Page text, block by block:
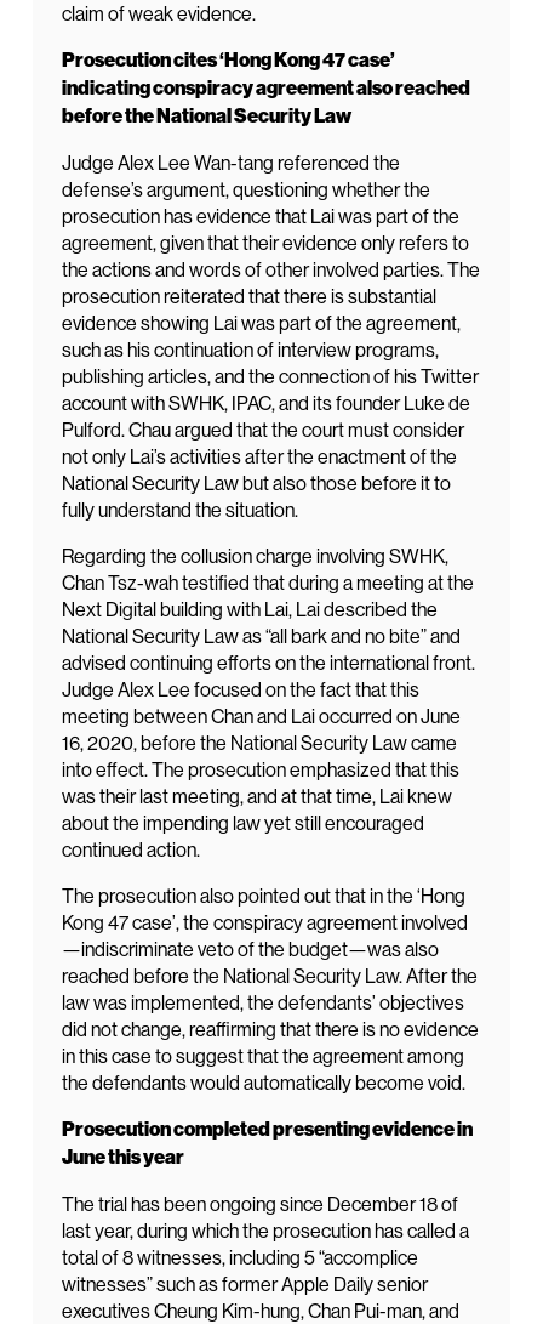
claim of weak evidence.
Prosecution cites ‘Hong Kong 47 case’
indicating conspiracy agreement also reached
before the National Security Law
Judge Alex Lee Wan-tang referenced the
defense’s argument, questioning whether the
prosecution has evidence that Lai was part of the
agreement, given that their evidence only refers to
the actions and words of other involved parties. The
prosecution reiterated that there is substantial
evidence showing Lai was part of the agreement,
such as his continuation of interview programs,
publishing articles, and the connection of his Twitter
account with SWHK, IPAC, and its founder Luke de
Pulford. Chau argued that the court must consider
not only Lai’s activities after the enactment of the
National Security Law but also those before it to
fully understand the situation.
Regarding the collusion charge involving SWHK,
Chan Tsz-wah testified that during a meeting at the
Next Digital building with Lai, Lai described the
National Security Law as “all bark and no bite” and
advised continuing efforts on the international front.
Judge Alex Lee focused on the fact that this
meeting between Chan and Lai occurred on June
16, 2020, before the National Security Law came
into effect. The prosecution emphasized that this
was their last meeting, and at that time, Lai knew
about the impending law yet still encouraged
continued action.
The prosecution also pointed out that in the ‘Hong
Kong 47 case’, the conspiracy agreement involved
—indiscriminate veto of the budget—was also
reached before the National Security Law. After the
law was implemented, the defendants’ objectives
did not change, reaffirming that there is no evidence
in this case to suggest that the agreement among
the defendants would automatically become void.
Prosecution completed presenting evidence in
June this year
The trial has been ongoing since December 18 of
last year, during which the prosecution has called a
total of 8 witnesses, including 5 “accomplice
witnesses” such as former Apple Daily senior
executives Cheung Kim-hung, Chan Pui-man, and